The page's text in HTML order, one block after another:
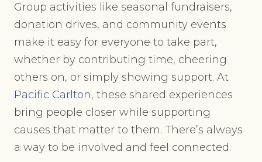
Group activities like seasonal fundraisers,
donation drives, and community events
make it easy for everyone to take part,
whether by contributing time, cheering
others on, or simply showing support. At
Pacific Carlton, these shared experiences
bring people closer while supporting
causes that matter to them. There’s always
a way to be involved and feel connected.